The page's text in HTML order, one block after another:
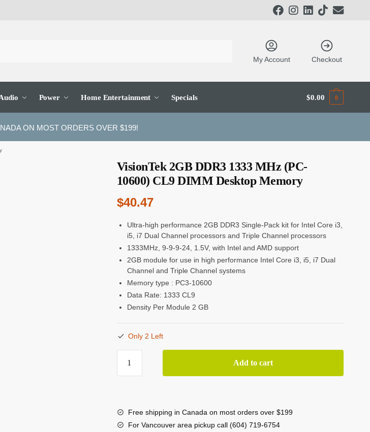
My Account Checkout
Power Home Entertainment Specials $0.00 0
ON MOST ORDERS OVER $199!
VisionTek 2GB DDR3 1333 MHz (PC-
10600) CL9 DIMM Desktop Memory
$40.47
Ultra-high performance 2GB DDR3 Single-Pack kit for Intel Core i3,
i5, i7 Dual Channel processors and Triple Channel processors
1333MHz, 9-9-9-24, 1.5V, with Intel and AMD support
2GB module for use in high performance Intel Core i3, i5, i7 Dual
Channel and Triple Channel systems
Memory type : PC3-10600
Data Rate: 1333 CL9
Density Per Module 2 GB
Only 2 Left
VisionTek
2GB
MHz
Add to cart
Free shipping in Canada on most orders over $199
For Vancouver area pickup call (604) 719-6754